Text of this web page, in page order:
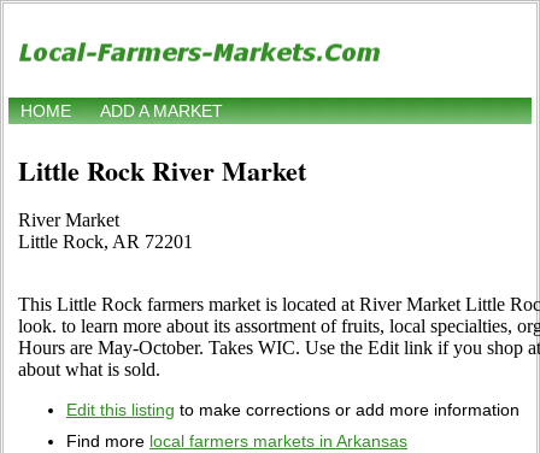
HOME ADD A MARKET
Little Rock River Market
River Market
Little Rock, AR 72201
This Little Rock farmers market is located at River Market Little
look. to learn more about its assortment of fruits, local specialties,
Hours are May-October. Takes WIC. Use the Edit link if you shop
about what is sold.
Edit this listing to make corrections or add more information
Find more local farmers markets in Arkansas